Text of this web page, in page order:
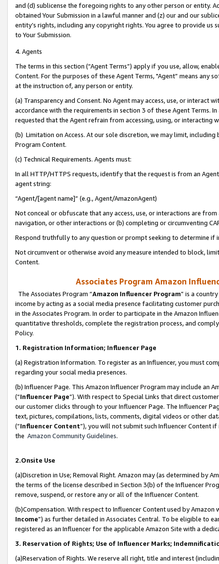
and (d) sublicense the foregoing rights to any other person or entity.
obtained Your Submission in a lawful manner and (z) our and our
entity’s rights, including any copyright rights. You agree to provide us
to Your Submission.
4. Agents
The terms in this section (“Agent Terms”) apply if you use, allow,
Content. For the purposes of these Agent Terms, "Agent” means
at the instruction of, any person or entity.
(a) Transparency and Consent. No Agent may access, use, or
accordance with the requirements in section 3 of these Agent Terms.
requested that the Agent refrain from accessing, using, or interacting
(b) Limitation on Access. At our sole discretion, we may limit,
Program Content.
(c) Technical Requirements. Agents must:
In all HTTP/HTTPS requests, identify that the request is from an
agent string:
“Agent/[agent name]” (e.g., Agent/AmazonAgent)
Not conceal or obfuscate that any access, use, or interactions are
navigation, or other interactions or (b) completing or circumventing
Respond truthfully to any question or prompt seeking to determine if
Not circumvent or otherwise avoid any measure intended to block,
Content.
Associates Program Amazon
The Associates Program “Amazon Influencer Program” is a
income by acting as a social media presence facilitating customer
in the Associates Program. In order to participate in the Amazon
quantitative thresholds, complete the registration process, and
Policy.
1. Registration Information; Influencer Page
(a) Registration Information. To register as an Influencer, you must
regarding your social media presences.
(b) Influencer Page. This Amazon Influencer Program may include an
(“Influencer Page”). With respect to Special Links that direct
our customer clicks through to your Influencer Page. The Influencer
text, pictures, compilations, lists, comments, digital videos or other
(“Influencer Content”), you will not submit such Influencer Content
the Amazon Community Guidelines.
2.Onsite Use
(a)Discretion in Use; Removal Right. Amazon may (as determined by
the terms of the license described in Section 3(b) of the Influencer
remove, suspend, or restore any or all of the Influencer Content.
(b)Compensation. With respect to Influencer Content used by
Income”) as further detailed in Associates Central. To be eligible to
registered as an Influencer for the applicable Amazon Site with a
3. Reservation of Rights; Use of Influencer Marks;
(a)Reservation of Rights. We reserve all right, title and interest